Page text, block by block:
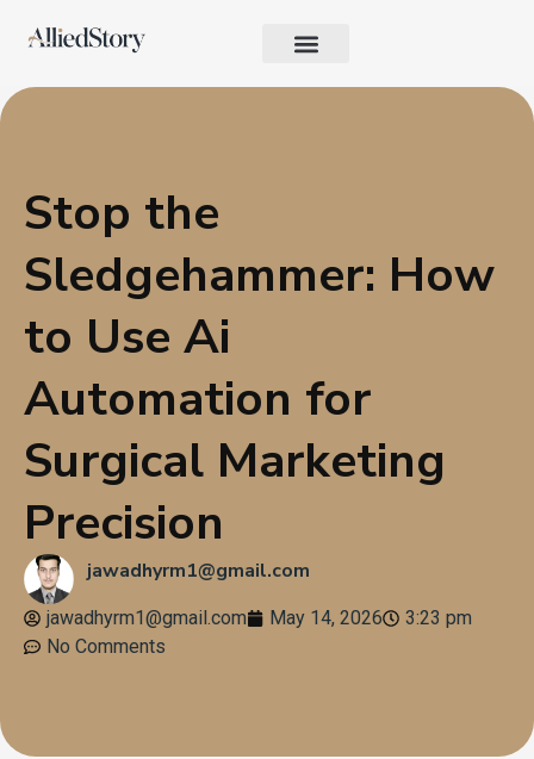
Stop the
Sledgehammer: How
to Use Ai
Automation for
Surgical Marketing
Precision
jawadhyrm1@gmail.com
jawadhyrm1@gmail.com May 14, 2026
3:23 pm
No Comments